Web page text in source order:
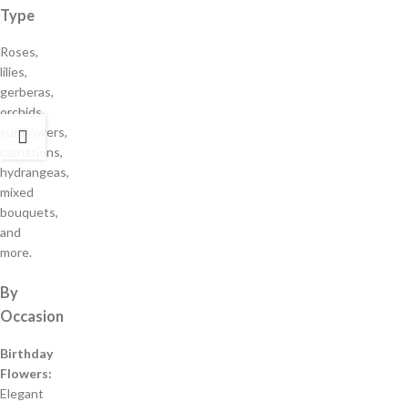
Type
Roses,
lilies,
gerberas,
orchids,
sunflowers,
carnations,
hydrangeas,
mixed
bouquets,
and
more.
By
Occasion
Birthday
Flowers:
Elegant